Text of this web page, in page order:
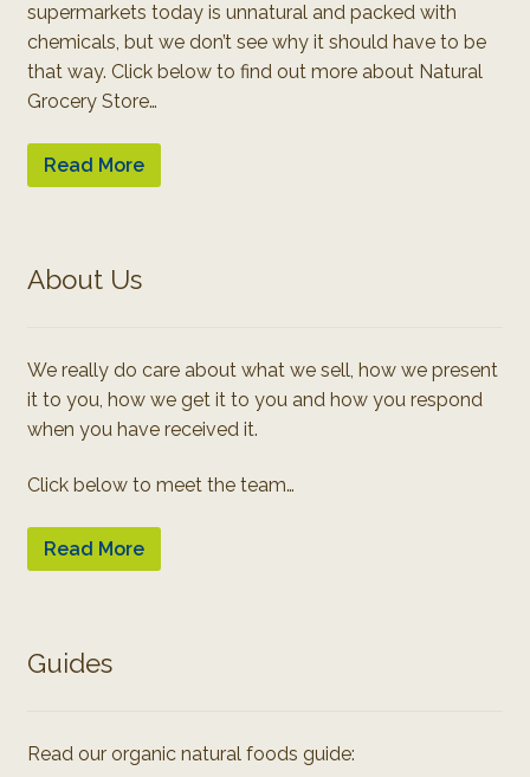
supermarkets today is unnatural and packed with
chemicals, but we don’t see why it should have to be
that way. Click below to find out more about Natural
Grocery Store…
Read More
About Us
We really do care about what we sell, how we present
it to you, how we get it to you and how you respond
when you have received it.
Click below to meet the team…
Read More
Guides
Read our organic natural foods guide: